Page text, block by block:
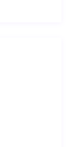
8 minutes.
tastefully
with a
chalet-style